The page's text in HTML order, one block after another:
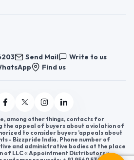
Send Mail
Write to us
Find us
among other things, contacts for
the appeal of buyers about a violation of
to consider buyers ’appeals about
- Bizzpride India. Phone number of
and administrative bodies at the place
LLC « Appointment Distributors »